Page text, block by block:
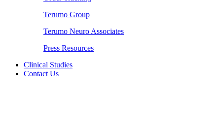
Terumo Group
Terumo Neuro Associates
Press Resources
Clinical Studies
Contact Us